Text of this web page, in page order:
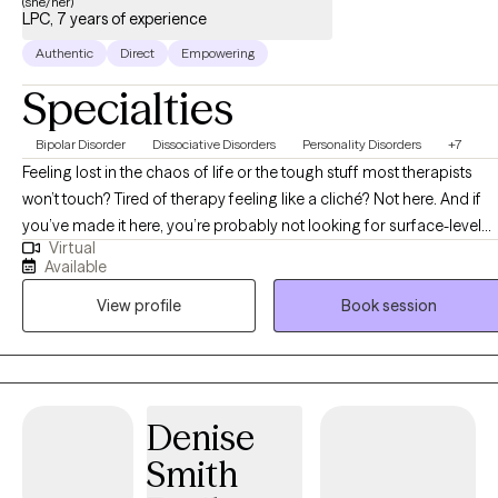
LPC, 7 years of experience
Authentic Direct Empowering
Specialties
Bipolar Disorder Dissociative Disorders Personality Disorders +7
Feeling lost in the chaos of life or the tough stuff most therapists
won’t touch? Tired of therapy feeling like a cliché? Not here. And if
you’ve made it here, you’re probably not looking for surface-level
therapy and you’re in the right place! Hi, My name is John’Neiska
"JoJo" Williams and I am a licensed professional counselor in the
states TX, GA LA, CO, SC, and ID and I can assure you, you’ve come
to the right place. I specialize in working with high-functioning adult
women who are managing careers, parenting, relationships, and
responsibilities on the outside, but feel overwhelmed, emotionally
emotional intensity, black-and-white thinking, or feeling pulled
between extremes while trying to make sense of themselves and
their experiences. I believe healing happens when the mind and
Virtual
Available
View profile
Book session
Denise
Smith